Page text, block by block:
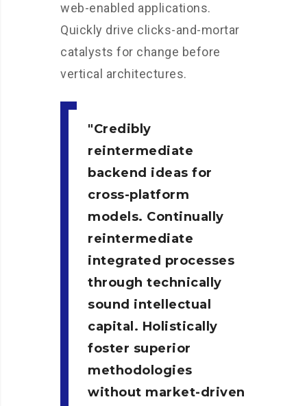
web-enabled applications.
Quickly drive clicks-and-mortar
catalysts for change before
vertical architectures.
Credibly
reintermediate
backend ideas for
cross-platform
models. Continually
reintermediate
integrated processes
through technically
sound intellectual
capital. Holistically
foster superior
methodologies
without market-driven